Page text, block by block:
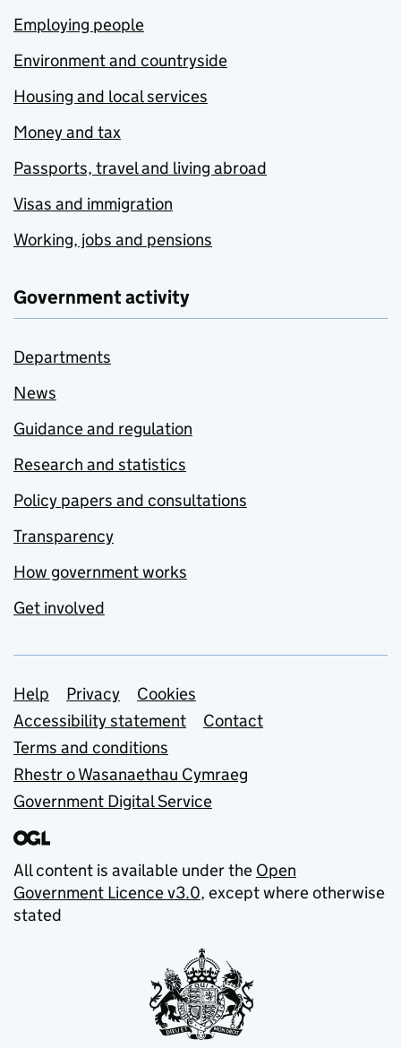
Employing people
Environment and countryside
Housing and local services
Money and tax
Passports, travel and living abroad
Visas and immigration
Working, jobs and pensions
Government activity
Departments
News
Guidance and regulation
Research and statistics
Policy papers and consultations
Transparency
How government works
Get involved
Support links
Help Privacy
Cookies
Accessibility statement
Contact
Terms and conditions
Rhestr o Wasanaethau Cymraeg
Government Digital Service
All content is available under the Open
Government Licence v3.0, except where otherwise
stated